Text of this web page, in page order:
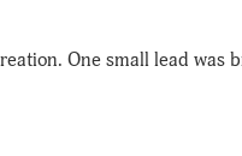
One small lead was